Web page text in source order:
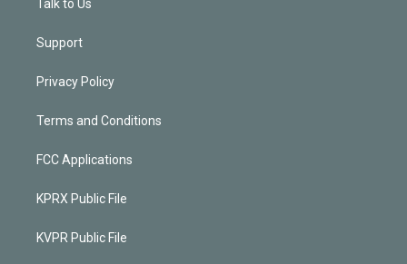
Talk to Us
Support
Privacy Policy
Terms and Conditions
FCC Applications
KPRX Public File
KVPR Public File